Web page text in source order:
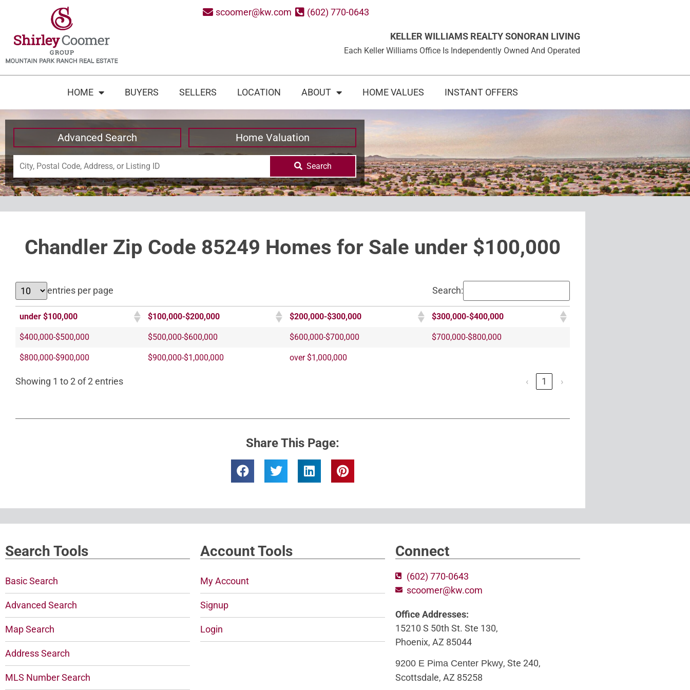
scoomer@kw.com (602) 770-0643
KELLER WILLIAMS REALTY SONORAN LIVING
Each Keller Williams Office Is Independently Owned And Operated
HOME BUYERS SELLERS LOCATION ABOUT HOME VALUES INSTANT OFFERS
Advanced Search Home Valuation
Search
Chandler Zip Code 85249 Homes for Sale under $100,000
entries per page Search:
under $100,000 $100,000-$200,000 $200,000-$300,000 $300,000-$400,000
$400,000-$500,000 $500,000-$600,000 $600,000-$700,000 $700,000-$800,000
$800,000-$900,000 $900,000-$1,000,000 over $1,000,000
Showing 1 to 2 of 2 entries ‹ 1 ›
Share This Page:
Search Tools
Basic Search
Advanced Search
Map Search
Address Search
MLS Number Search
Account Tools
My Account
Signup
Login
Connect
(602) 770-0643
scoomer@kw.com
Office Addresses:
15210 S 50th St. Ste 130,
Phoenix, AZ 85044
9200 E Pima Center Pkwy, Ste 240,
Scottsdale, AZ 85258